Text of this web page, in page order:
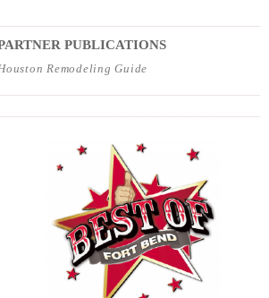
PUBLICATIONS
Remodeling Guide